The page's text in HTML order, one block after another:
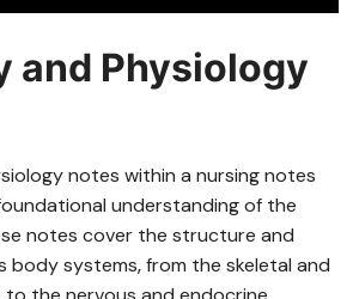
and Physiology
notes within a nursing notes
understanding of the
notes cover the structure and
body systems‚ from the skeletal and